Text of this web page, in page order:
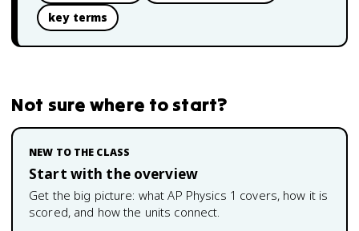
key terms
Not sure where to start?
NEW TO THE CLASS
Start with the overview
Get the big picture: whatAP Physics 1 covers, how it is
scored, and how the units connect.